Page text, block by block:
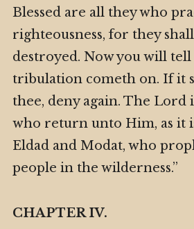
Blessed are all they who
righteousness, for they
destroyed. Now you will
tribulation cometh on. If it
thee, deny again. The Lord
who return unto Him, as it
Eldad and Modat, who
people in the wilderness.”
CHAPTER IV.